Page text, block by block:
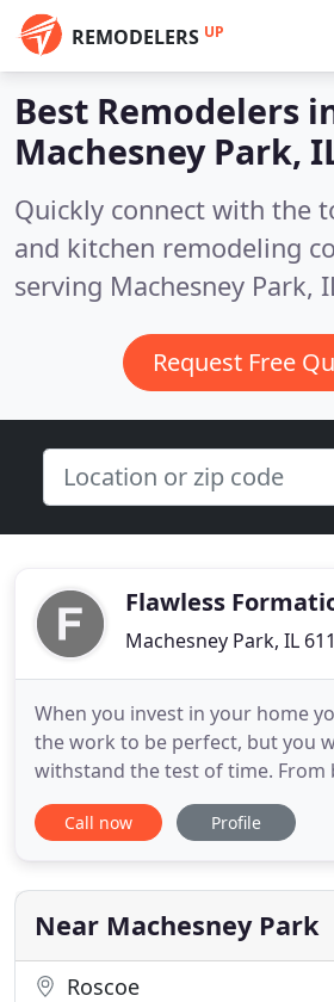
REMODELERS UP
Best Remodelers
Machesney Park,
Quickly connect with the
and kitchen remodeling
serving Machesney Park,
Request Free
Flawless
Machesney Park, IL
When you invest in your home
the work to be perfect, but you
withstand the test of time. From
remodeling and general
everything to the highest quality
mind comes from knowing that
backed by nearly
Call now Profile
Near Machesney Park
Roscoe